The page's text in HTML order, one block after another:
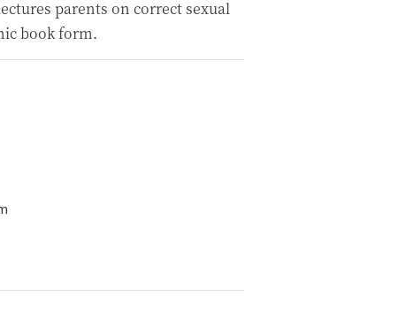
parents on correct sexual
book form.